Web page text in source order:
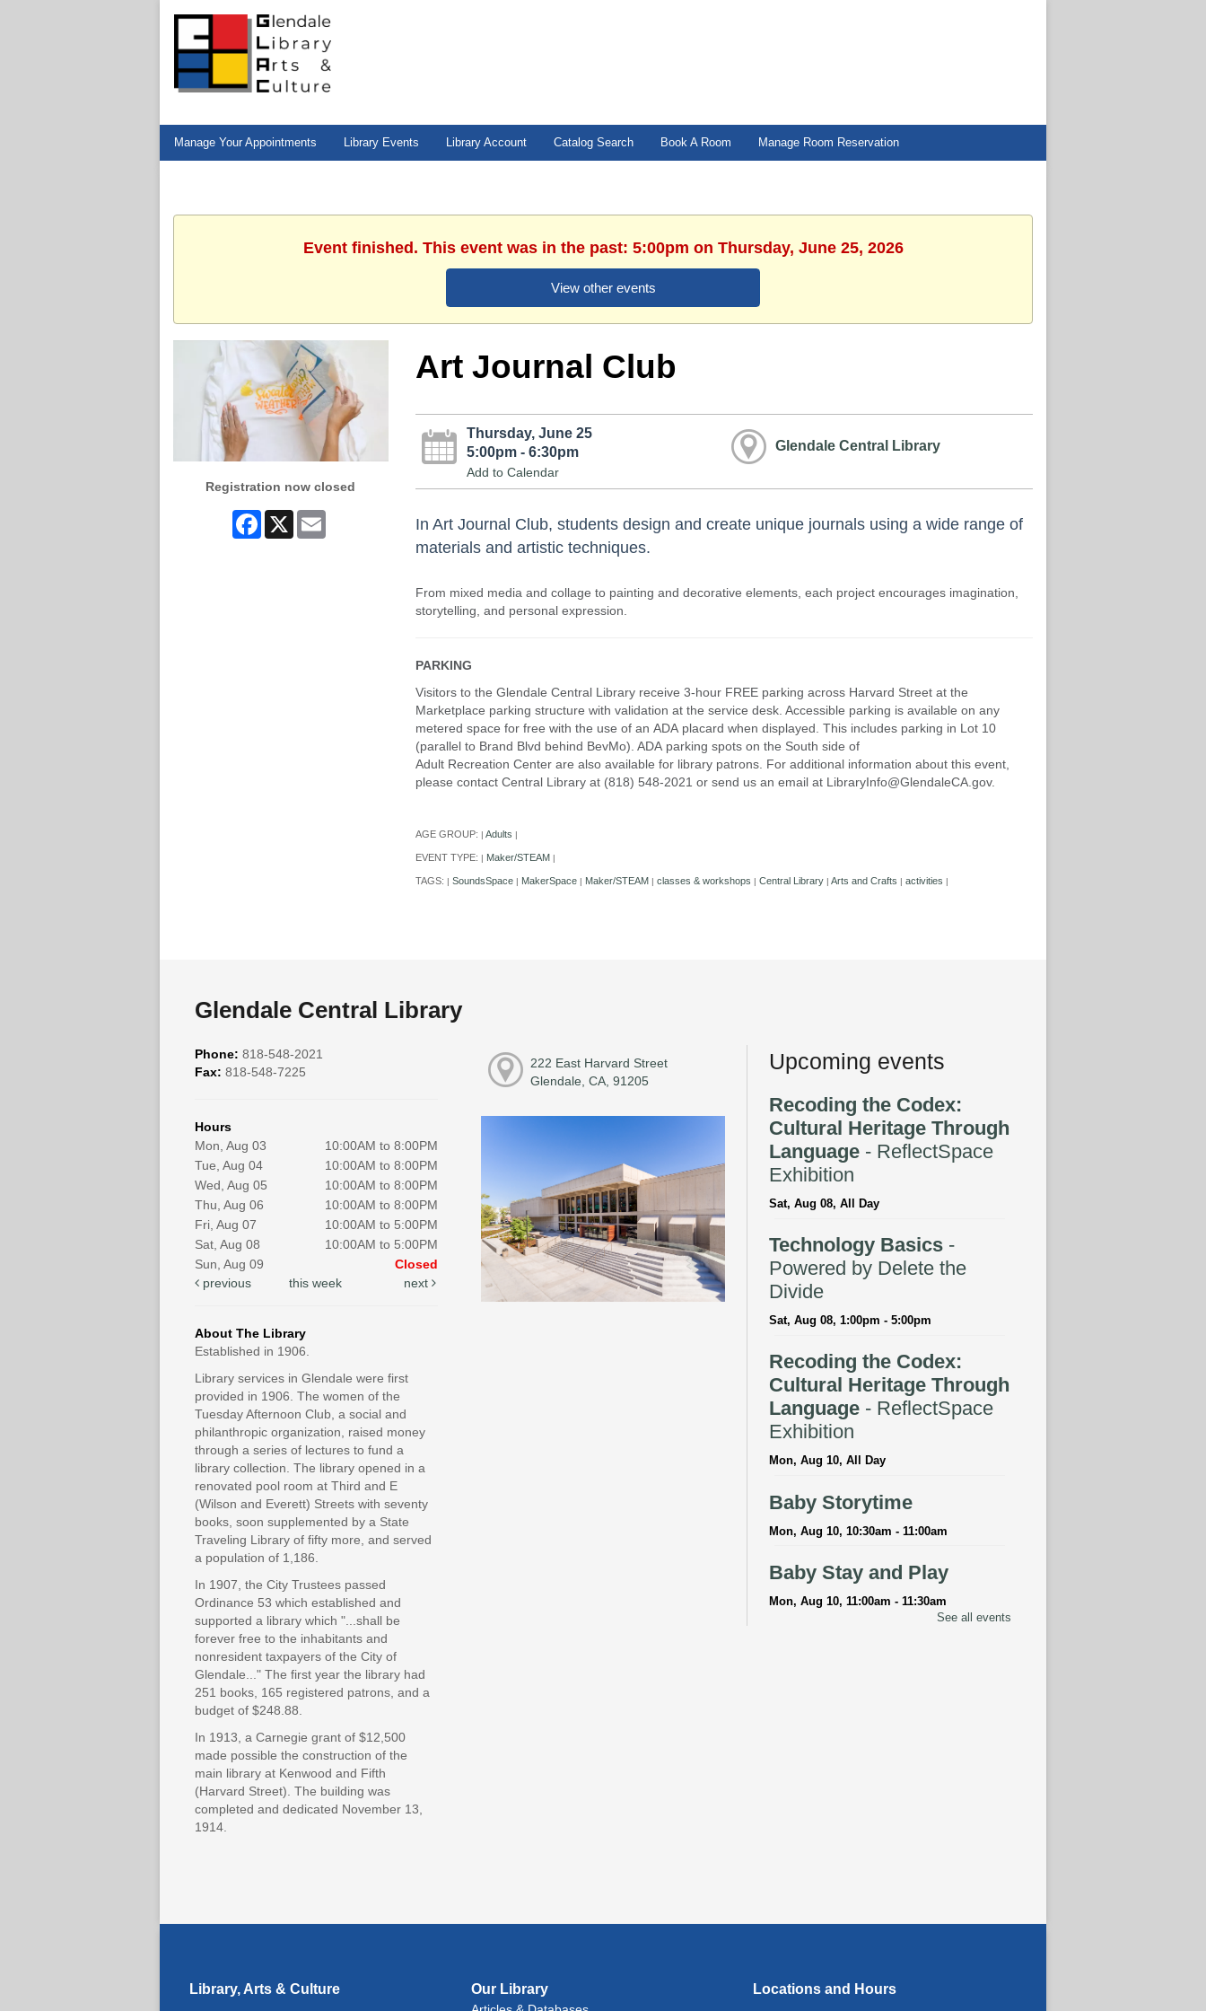
Manage Your Appointments Library Events Library Account Catalog Search Book A Room Manage Room Reservation
Event finished. This event was in the past: 5:00pm on Thursday, June 25, 2026
View other events
Registration now closed
Facebook
X Email
Art Journal Club
Thursday, June 25
5:00pm - 6:30pm
Add to Calendar
Glendale Central Library
In Art Journal Club, students design and create unique journals using a wide range of
materials and artistic techniques.
From mixed media and collage to painting and decorative elements, each project encourages imagination,
storytelling, and personal expression.
PARKING
Visitors to the Glendale Central Library receive 3-hour FREE parking across Harvard Street at the
Marketplace parking structure with validation at the service desk. Accessible parking is available on any
metered space for free with the use of an ADA placard when displayed. This includes parking in Lot 10
(parallel to Brand Blvd behind BevMo). ADA parking spots on the South side of
Adult Recreation Center are also available for library patrons. For additional information about this event,
please contact Central Library at (818) 548-2021 or send us an email at LibraryInfo@GlendaleCA.gov.
AGE GROUP: | Adults |
EVENT TYPE: | Maker/STEAM |
TAGS: | SoundsSpace | MakerSpace | Maker/STEAM | classes & workshops | Central Library | Arts and Crafts | activities |
Glendale Central Library
Phone: 818-548-2021
Fax: 818-548-7225
Hours
Mon, Aug 03
10:00AM to 8:00PM
Tue, Aug 04
10:00AM to 8:00PM
Wed, Aug 05
10:00AM to 8:00PM
Thu, Aug 06
10:00AM to 8:00PM
Fri, Aug 07
10:00AM to 5:00PM
Sat, Aug 08
10:00AM to 5:00PM
Sun, Aug 09
Closed
previous
this week next
About The Library
Established in 1906.
Library services in Glendale were first
provided in 1906. The women of the
Tuesday Afternoon Club, a social and
philanthropic organization, raised money
through a series of lectures to fund a
library collection. The library opened in a
renovated pool room at Third and E
(Wilson and Everett) Streets with seventy
books, soon supplemented by a State
Traveling Library of fifty more, and served
a population of 1,186.
In 1907, the City Trustees passed
Ordinance 53 which established and
supported a library which "...shall be
forever free to the inhabitants and
nonresident taxpayers of the City of
Glendale..." The first year the library had
251 books, 165 registered patrons, and a
budget of $248.88.
In 1913, a Carnegie grant of $12,500
made possible the construction of the
main library at Kenwood and Fifth
(Harvard Street). The building was
completed and dedicated November 13,
1914.
222 East Harvard Street
Glendale, CA, 91205
Upcoming events
Recoding the Codex:
Cultural Heritage Through
Language- ReflectSpace
Exhibition
Sat, Aug 08, All Day
Technology Basics-
Powered by Delete the
Divide
Sat, Aug 08, 1:00pm - 5:00pm
Recoding the Codex:
Cultural Heritage Through
Language- ReflectSpace
Exhibition
Mon, Aug 10, All Day
Baby Storytime
Mon, Aug 10, 10:30am - 11:00am
Baby Stay and Play
Mon, Aug 10, 11:00am - 11:30am
See all events
Library, Arts & Culture Our Library Locations and Hours